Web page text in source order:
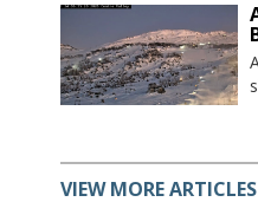
VIEW MORE ARTICLES